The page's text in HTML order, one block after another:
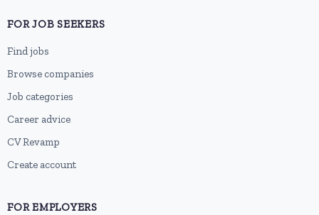
FOR JOB SEEKERS
Find jobs
Browse companies
Job categories
Career advice
CV Revamp
Create account
FOR EMPLOYERS